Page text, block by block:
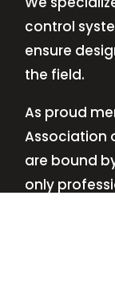
control
ensure
the field.
As proud
Association
are bound
only